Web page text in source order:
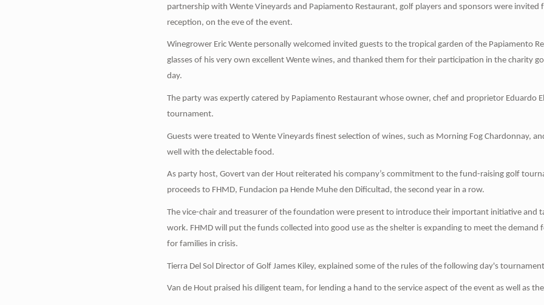
partnership with Wente Vineyards and Papiamento Restaurant, golf players and sponsors were invited
reception, on the eve of the event.
Winegrower Eric Wente personally welcomed invited guests to the tropical garden of the Papiamento
glasses of his very own excellent Wente wines, and thanked them for their participation in the charity
day.
The party was expertly catered by Papiamento Restaurant whose owner, chef and proprietor Eduardo
tournament.
Guests were treated to Wente Vineyards finest selection of wines, such as Morning Fog Chardonnay,
well with the delectable food.
As party host, Govert van der Hout reiterated his company’s commitment to the fund-raising golf
proceeds to FHMD, Fundacion pa Hende Muhe den Dificultad, the second year in a row.
The vice-chair and treasurer of the foundation were present to introduce their important initiative and
work. FHMD will put the funds collected into good use as the shelter is expanding to meet the demand
for families in crisis.
Tierra Del Sol Director of Golf James Kiley, explained some of the rules of the following day's
Van de Hout praised his diligent team, for lending a hand to the service aspect of the event as well as